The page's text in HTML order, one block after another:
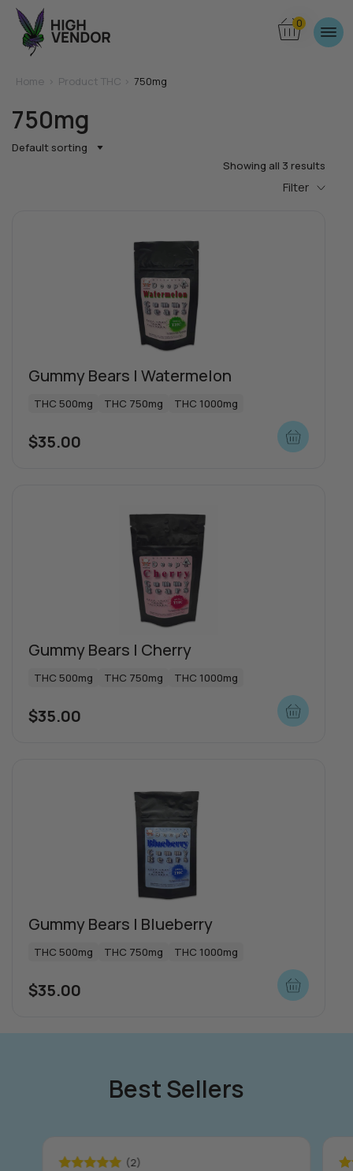
0
Home Product THC > 750mg
750mg
Default sorting
Showing all 3 results
Filter
Gummy Bears | Watermelon
THC 500mg THC 750mg THC 1000mg
$35.00
Gummy Bears | Cherry
THC 500mg THC 750mg THC 1000mg
$35.00
Gummy Bears | Blueberry
THC 500mg THC 750mg THC 1000mg
$35.00
Push | Dosi Doe Cake
THC 1000mg
$65.00
View more
Best Sellers
(2)